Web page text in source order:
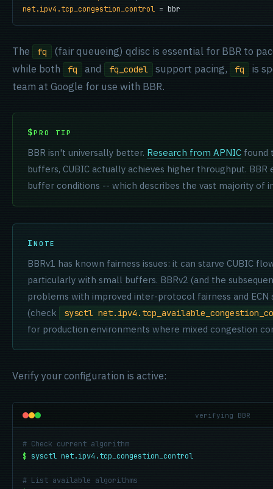
net.ipv4.tcp_congestion_control = bbr
The fq
(fair queueing) qdisc is essential for BBR to
while both
fq and fq_codel support pacing, fq
is
team at Google for use with BBR.
PRO TIP
BBR isn't universally better. Research from APNIC found
buffers, CUBIC actually achieves higher throughput.
buffer conditions -- which describes the vast majority of
NOTE
BBRv1 has known fairness issues: it can starve CUBIC
particularly with small buffers. BBRv2 (and the
problems with improved inter-protocol fairness and
(check
sysctl
for production environments where mixed congestion
Verify your configuration is active:
verifying BBR
# Check current algorithm
$ sysctl net.ipv4.tcp_congestion_control
# List available algorithms